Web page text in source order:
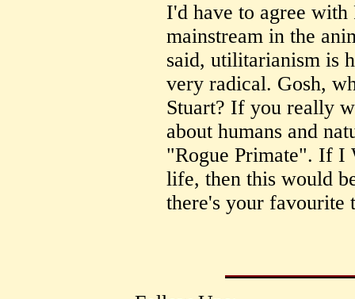
I'd have to agree with
mainstream in the
said, utilitarianism is
very radical. Gosh,
Stuart? If you really
about humans and
"Rogue Primate". If I
life, then this would
there's your favourite